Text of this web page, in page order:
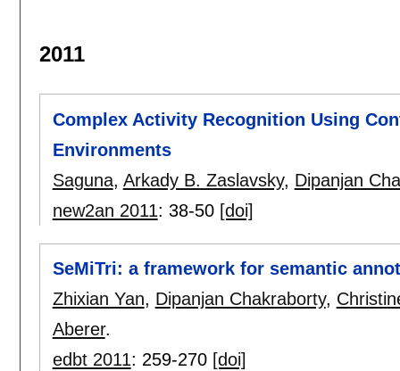
2011
Complex Activity Recognition Using
Environments
Saguna, Arkady B. Zaslavsky, Dipanjan
new2an 2011: 38-50 [doi]
SeMiTri: a framework for semantic
Zhixian Yan, Dipanjan Chakraborty,
Aberer.
edbt 2011: 259-270 [doi]